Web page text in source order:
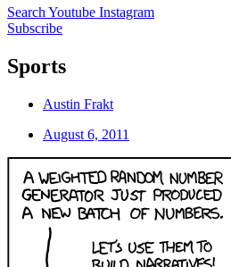
Search Youtube Instagram
Subscribe
Sports
Austin Frakt
August 6, 2011